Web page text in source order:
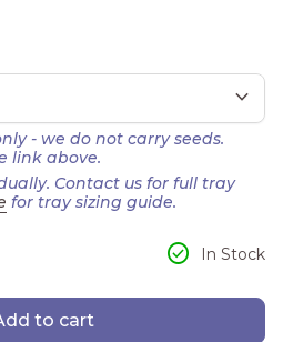
expand_more
- we do not carry seeds.
link above.
Contact us for full tray
for tray sizing guide.
for
quantity for check_circle In Stock
to cart